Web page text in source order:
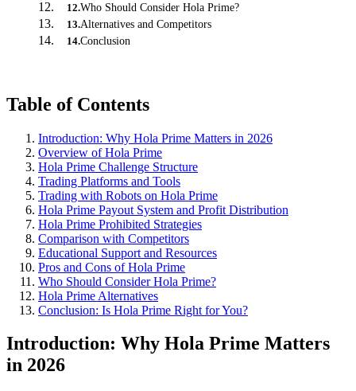
12.Who Should Consider Hola Prime?
13.Alternatives and Competitors
14.Conclusion
Table of Contents
Introduction: Why Hola Prime Matters in 2026
Overview of Hola Prime
Hola Prime Challenge Structure
Trading Platforms and Tools
Trading with Robots on Hola Prime
Hola Prime Payout System and Profit Distribution
Hola Prime Prohibited Strategies
Comparison with Competitors
Educational Support and Resources
Pros and Cons of Hola Prime
Who Should Consider Hola Prime?
Hola Prime Alternatives
Conclusion: Is Hola Prime Right for You?
Introduction: Why Hola Prime Matters
in 2026